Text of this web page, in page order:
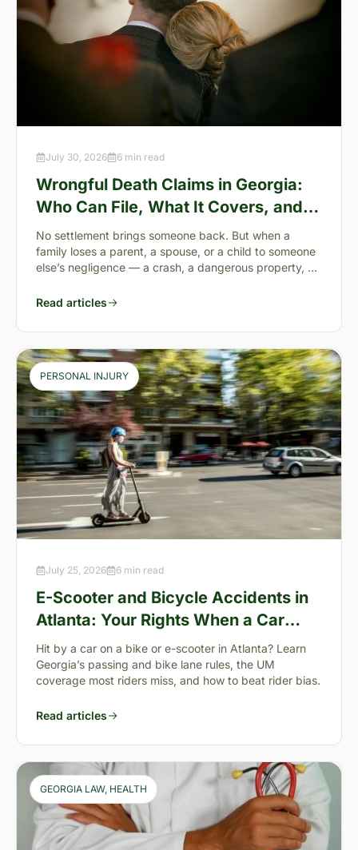
July 30, 2026 6 min read
Wrongful Death Claims in Georgia:
Who Can File, What It Covers, and
the “Full Value of Life”
No settlement brings someone back. But when a
family loses a parent, a spouse, or a child to someone
else’s negligence — a crash, a dangerous property, a
Read articles
PERSONAL INJURY
July 25, 2026 6 min read
E-Scooter and Bicycle Accidents in
Atlanta: Your Rights When a Car
Takes You Down
Hit by a car on a bike or e-scooter in Atlanta? Learn
Georgia’s passing and bike lane rules, the UM
coverage most riders miss, and how to beat rider bias.
Read articles
GEORGIA LAW, HEALTH